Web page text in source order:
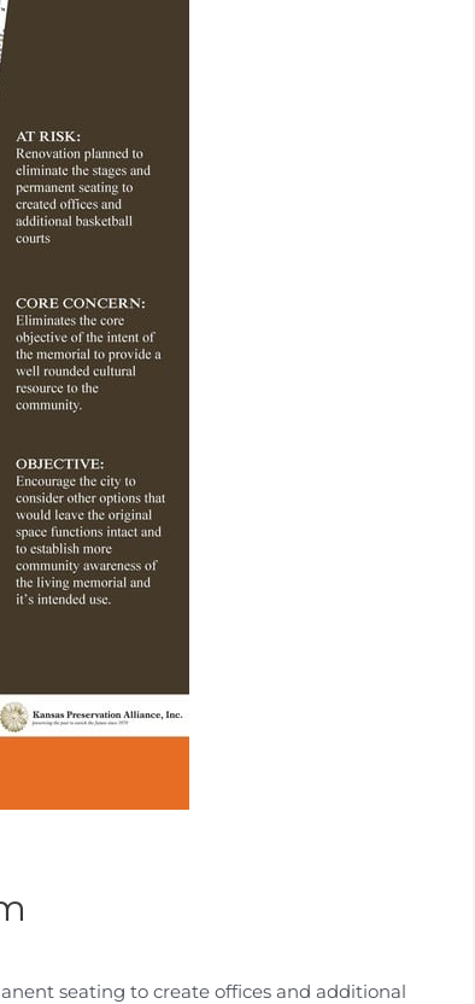
seating to create offices and additional